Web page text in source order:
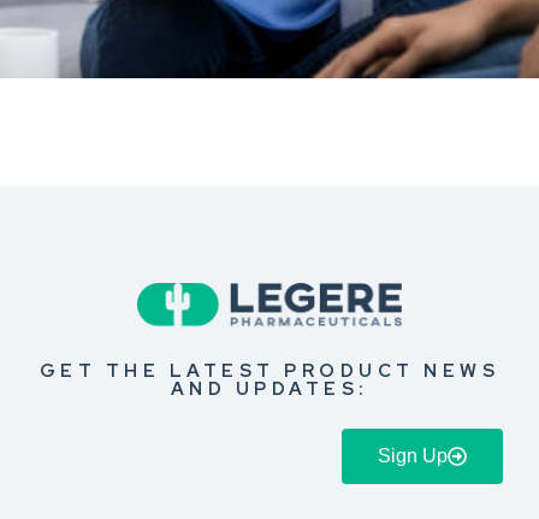
GET THE LATEST PRODUCT NEWS
AND UPDATES:
Sign Up